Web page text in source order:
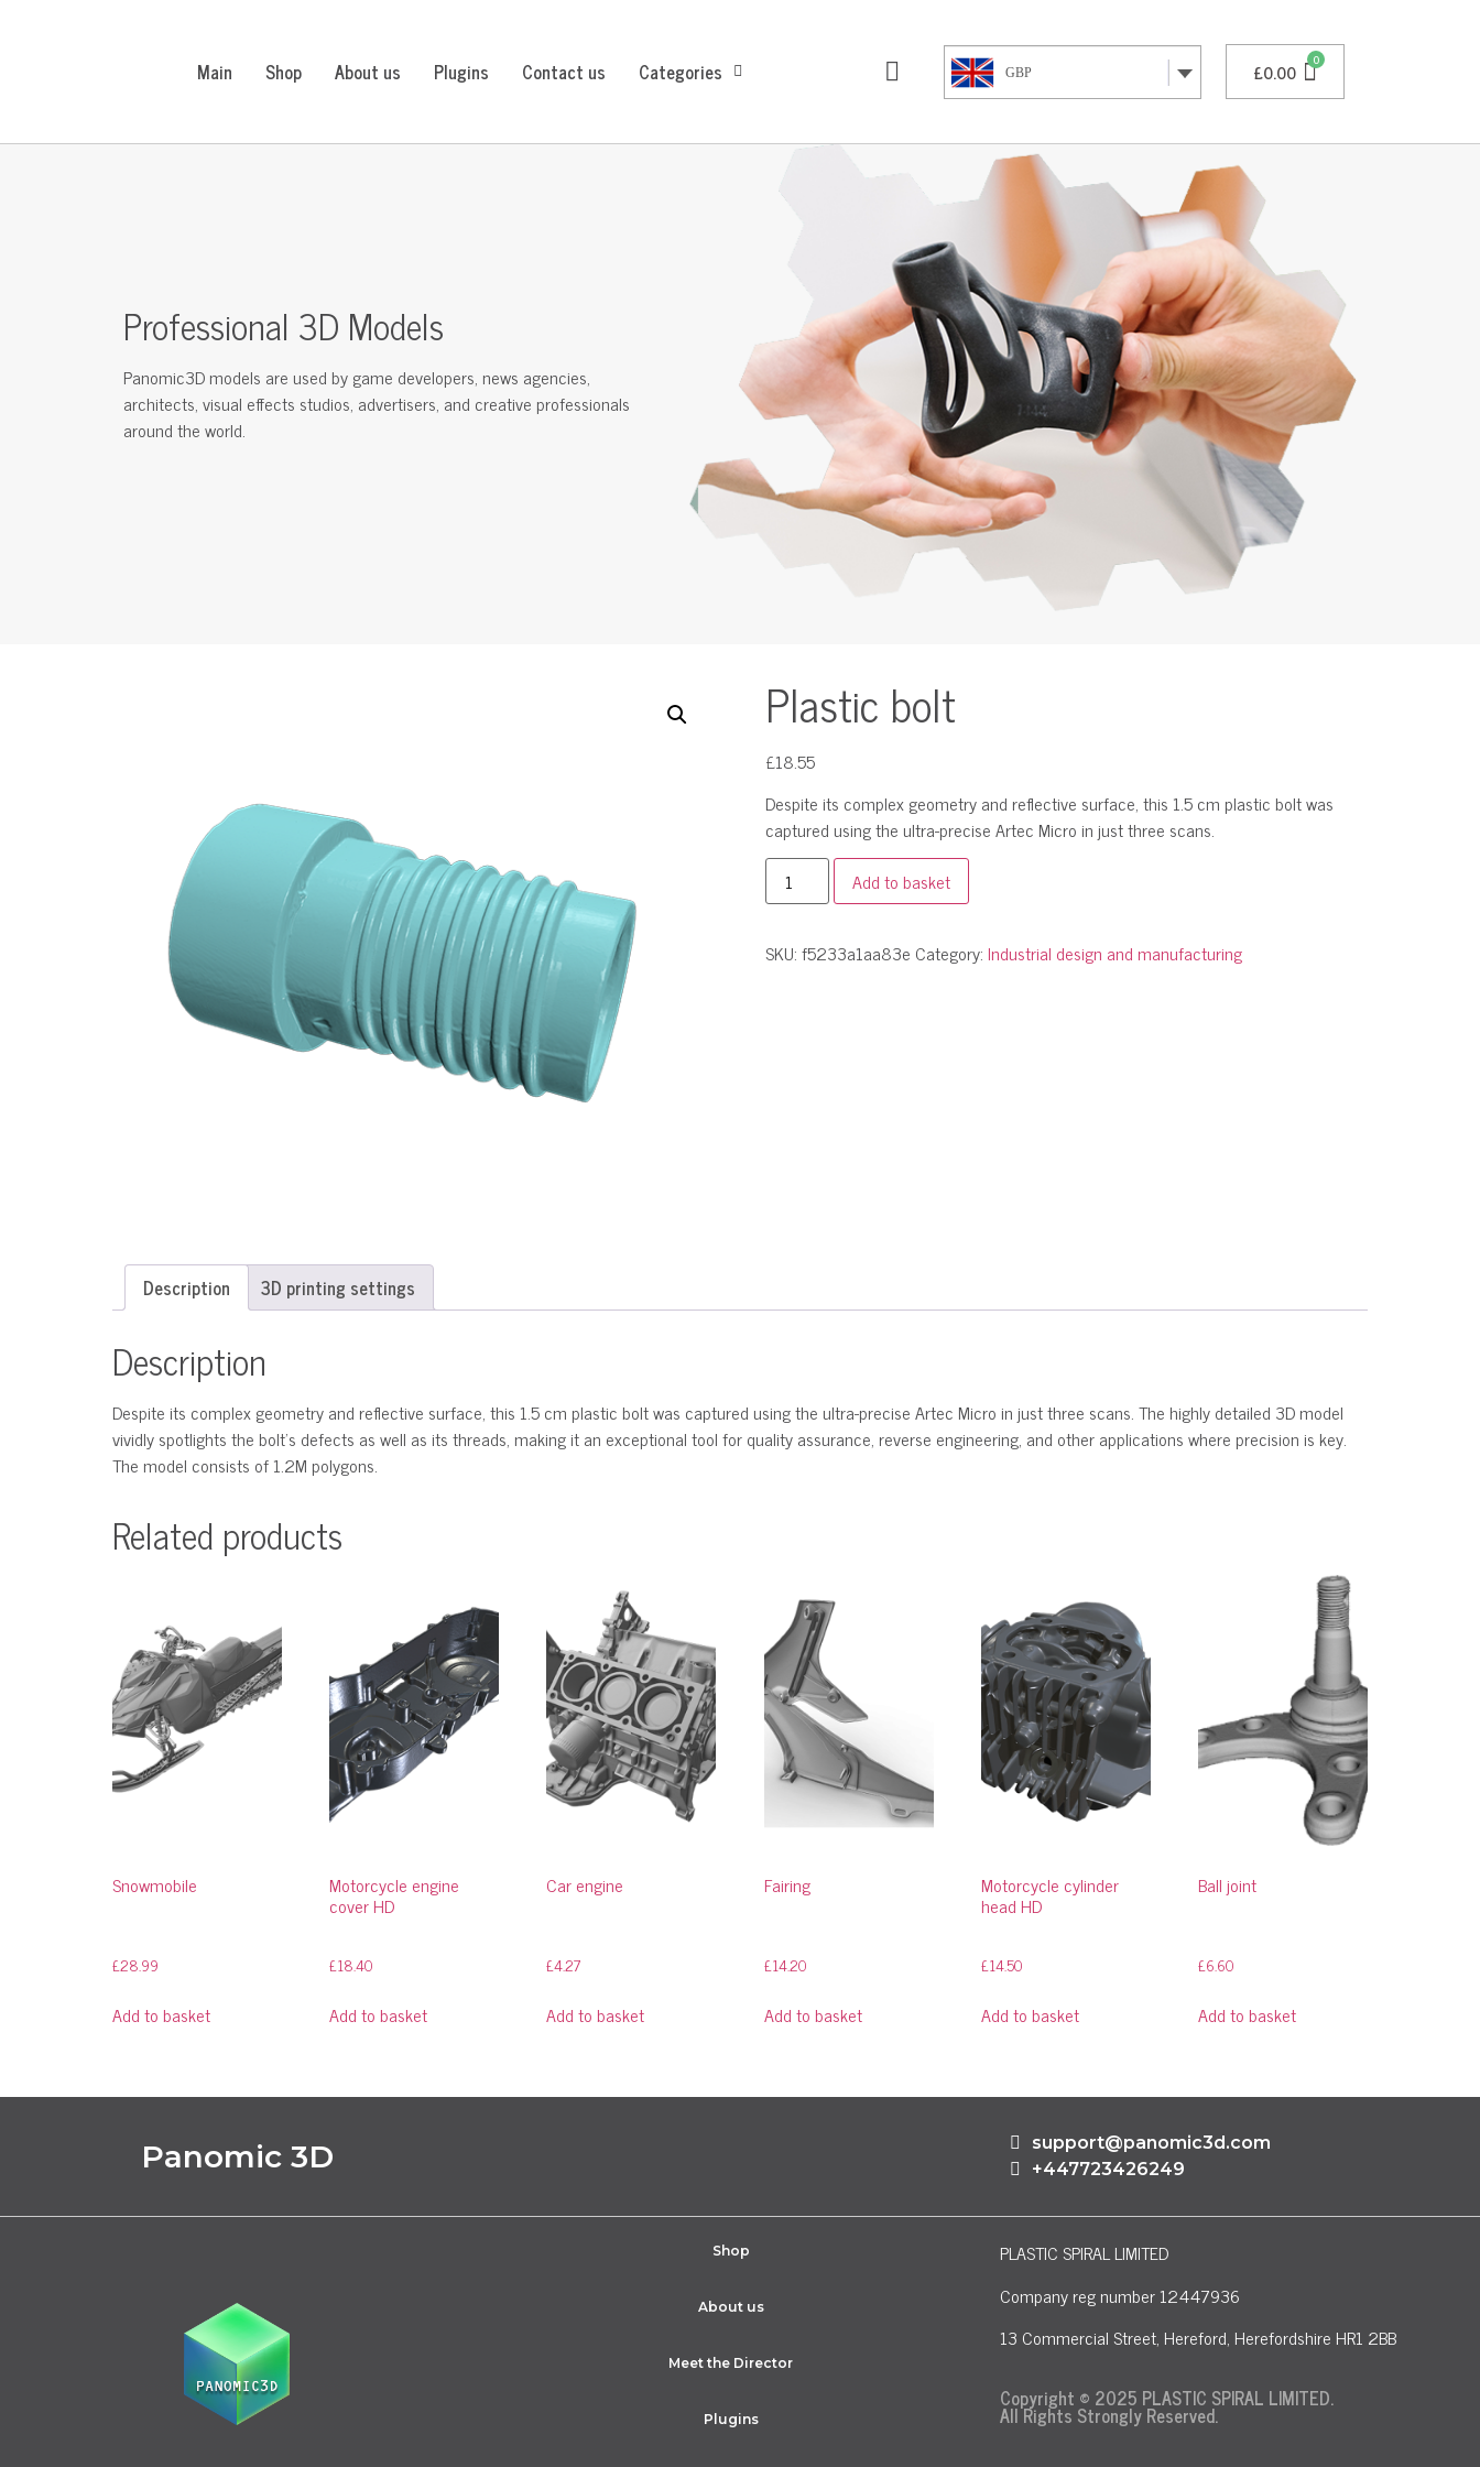
Main Shop About us Plugins Contact us Categories GBP £0.00
Professional 3D Models
Panomic3D models are used by game developers, news agencies,
architects, visual effects studios, advertisers, and creative professionals
around the world.
Plastic bolt
£18.55
Despite its complex geometry and reflective surface, this 1.5 cm plastic bolt was
captured using the ultra-precise Artec Micro in just three scans.
Add to basket
SKU:f5233a1aa83e Category: Industrial design and manufacturing
Description 3D printing settings
Description
Despite its complex geometry and reflective surface, this 1.5 cm plastic bolt was captured using the ultra-precise Artec Micro in just three scans. The highly detailed 3D model
vividly spotlights the bolt’s defects as well as its threads, making it an exceptional tool for quality assurance, reverse engineering, and other applications where precision is key.
The model consists of 1.2M polygons.
Related products
Snowmobile
£28.99
Add to basket
Motorcycle engine
cover HD
£18.40
Add to basket
Car engine
£4.27
Add to basket
Fairing
£14.20
Add to basket
Motorcycle cylinder
head HD
£14.50
Add to basket
Ball joint
£6.60
Add to basket
Panomic 3D
support@panomic3d.com
+447723426249
Shop
About us
Meet the Director
Plugins
PLASTIC SPIRAL LIMITED
Company reg number 12447936
13 Commercial Street, Hereford, Herefordshire HR1 2BB
Copyright © 2025 PLASTIC SPIRAL LIMITED.
All Rights Strongly Reserved.